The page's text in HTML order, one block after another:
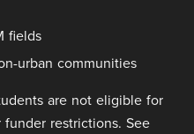
fields
urban communities
are not eligible for
restrictions. See